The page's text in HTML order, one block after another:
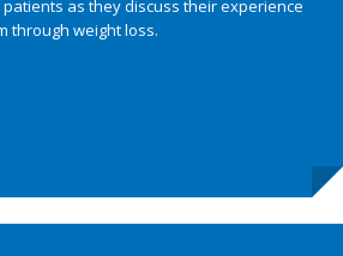
as they discuss their experience
through weight loss.